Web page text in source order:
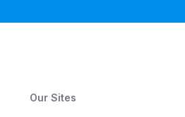
Our Sites